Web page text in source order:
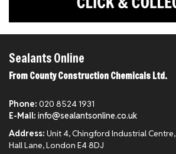
Sealants Online
From County Construction Chemicals Ltd.
Phone: 020 8524 1931
E-Mail: info@sealantsonline.co.uk
Address: Unit 4, Chingford Industrial Centre,
Hall Lane, London E4 8DJ